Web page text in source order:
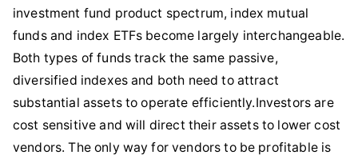
investment fund product spectrum, index mutual
funds and index ETFs become largely interchangeable.
Both types of funds track the same passive,
diversified indexes and both need to attract
substantial assets to operate efficiently.Investors are
cost sensitive and will direct their assets to lower cost
vendors. The only way for vendors to be profitable is